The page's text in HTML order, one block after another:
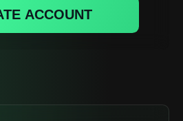
ACCOUNT